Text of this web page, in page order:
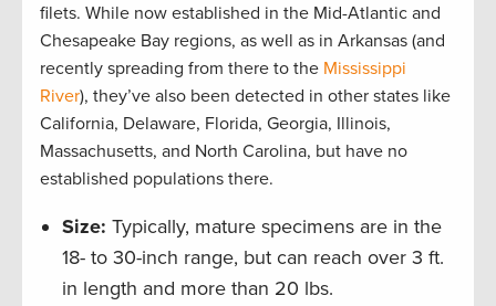
filets. While now established in the Mid-Atlantic and
Chesapeake Bay regions, as well as in Arkansas (and
recently spreading from there to the Mississippi
River), they’ve also been detected in other states like
California, Delaware, Florida, Georgia, Illinois,
Massachusetts, and North Carolina, but have no
established populations there.
Size: Typically, mature specimens are in the
18- to 30-inch range, but can reach over 3 ft.
in length and more than 20 lbs.